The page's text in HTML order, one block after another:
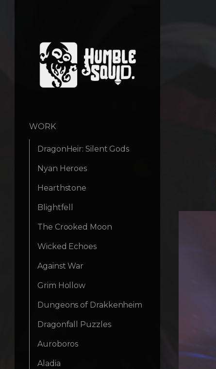
WORK
DragonHeir: Silent Gods
Nyan Heroes
Hearthstone
Blightfell
The Crooked Moon
Wicked Echoes
Against War
Grim Hollow
Dungeons of Drakkenheim
Dragonfall Puzzles
Auroboros
Aladia